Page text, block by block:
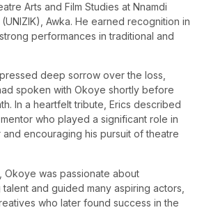
Arts and Film Studies at Nnamdi
Awka. He earned recognition in
performances in traditional and
deep sorrow over the loss,
spoken with Okoye shortly before
In a heartfelt tribute, Erics described
who played a significant role in
encouraging his pursuit of theatre
Okoye was passionate about
and guided many aspiring actors,
who later found success in the